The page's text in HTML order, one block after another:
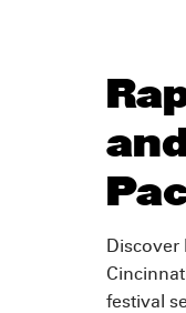
Discover
festival